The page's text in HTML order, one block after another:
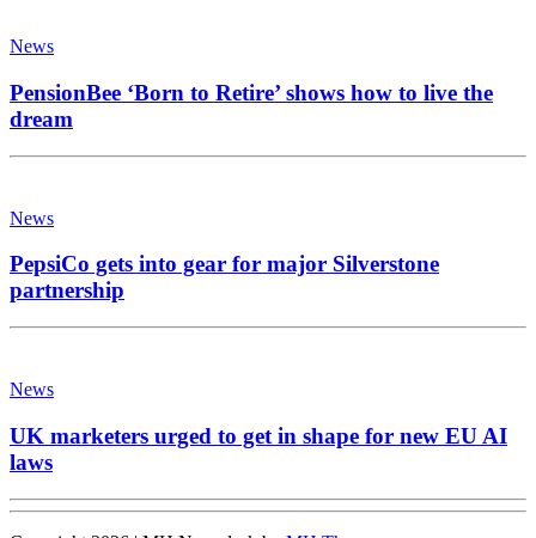
News
PensionBee ‘Born to Retire’ shows how to live the
dream
News
PepsiCo gets into gear for major Silverstone
partnership
News
UK marketers urged to get in shape for new EU AI
laws